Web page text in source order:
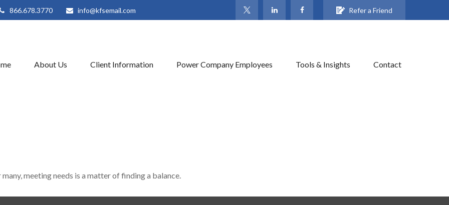
866.678.3770 info@kfsemail.com Refer a Friend
About Us Client Information Power Company Employees Tools & Insights Contact
meeting needs is a matter of finding a balance.